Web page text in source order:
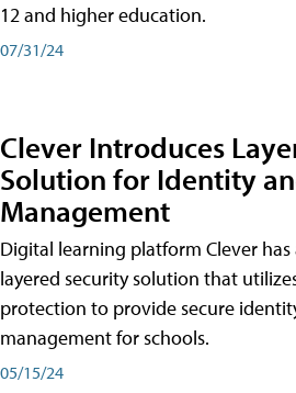
12 and higher education.
07/31/24
Clever Introduces
Solution for Identity
Management
Digital learning platform Clever
layered security solution that
protection to provide secure
management for schools.
05/15/24